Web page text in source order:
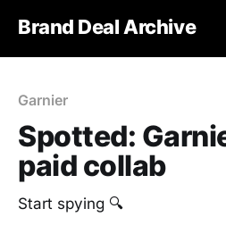
Brand Deal Archive
Garnier
Spotted:
paid collab
Start spying 🔍